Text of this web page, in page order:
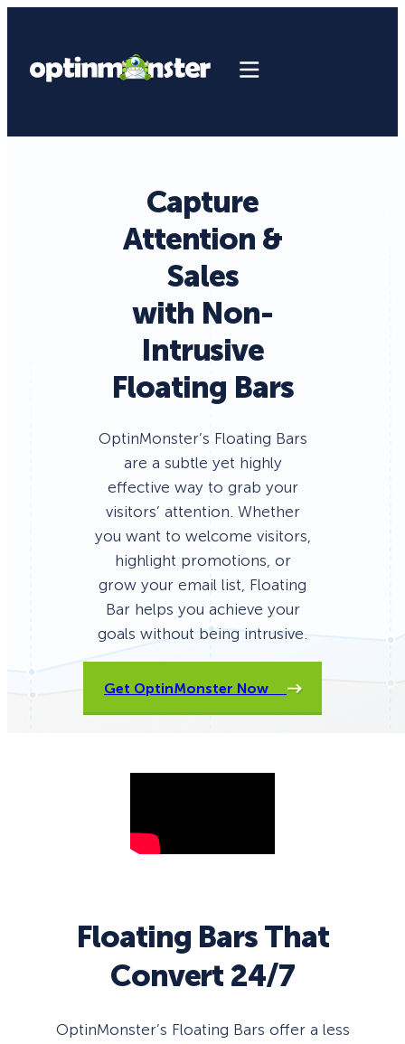
Capture
Attention &
Sales
with Non-
Intrusive
Floating Bars
OptinMonster’s Floating Bars
are a subtle yet highly
effective way to grab your
visitors’ attention. Whether
you want to welcome visitors,
highlight promotions, or
grow your email list, Floating
Bar helps you achieve your
goals without being intrusive.
Get OptinMonster Now
Floating Bars That
Convert 24/7
OptinMonster’s Floating Bars offer a less